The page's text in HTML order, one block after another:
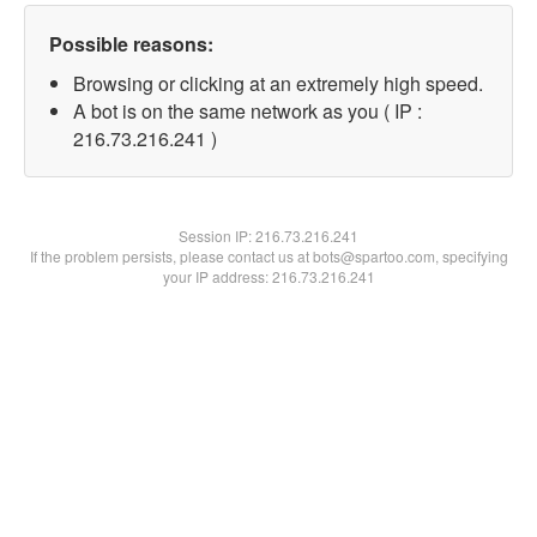
Possible reasons:
Browsing or clicking at an extremely high speed.
A bot is on the same network as you ( IP :
216.73.216.241 )
Session IP:216.73.216.241
If the problem persists, please contact us at bots@spartoo.com, specifying
your IP address: 216.73.216.241